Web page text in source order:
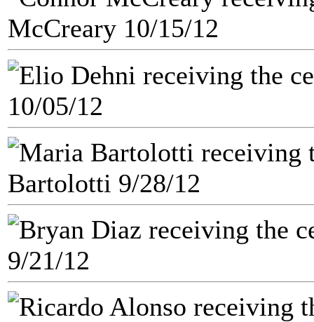
McCreary 10/15/12
10/05/12
Bartolotti 9/28/12
9/21/12